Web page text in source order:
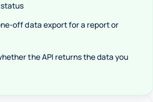
off data export for a report or
the API returns the data you